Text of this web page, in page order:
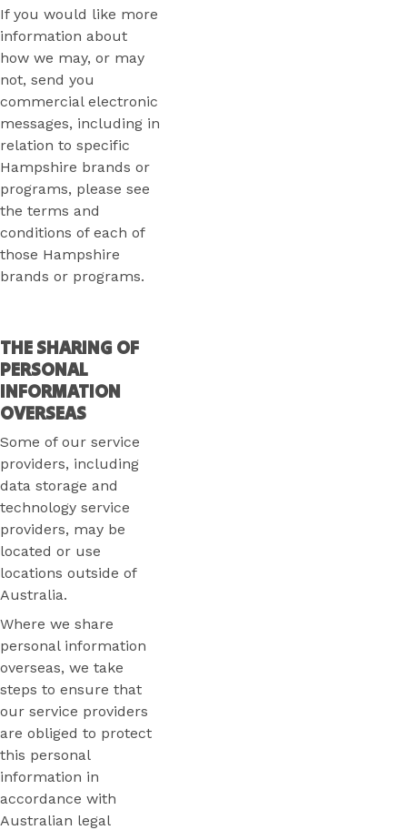
If you would like more
information about
how we may, or may
not, send you
commercial electronic
messages, including in
relation to specific
Hampshire brands or
programs, please see
the terms and
conditions of each of
those Hampshire
brands or programs.
THE SHARING OF
PERSONAL
INFORMATION
OVERSEAS
Some of our service
providers, including
data storage and
technology service
providers, may be
located or use
locations outside of
Australia.
Where we share
personal information
overseas, we take
steps to ensure that
our service providers
are obliged to protect
this personal
information in
accordance with
Australian legal